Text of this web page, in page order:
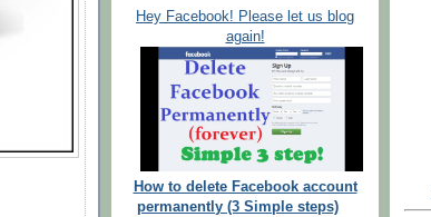
Hey Facebook! Please let us blog
again!
How to delete Facebook account
permanently (3 Simple steps)